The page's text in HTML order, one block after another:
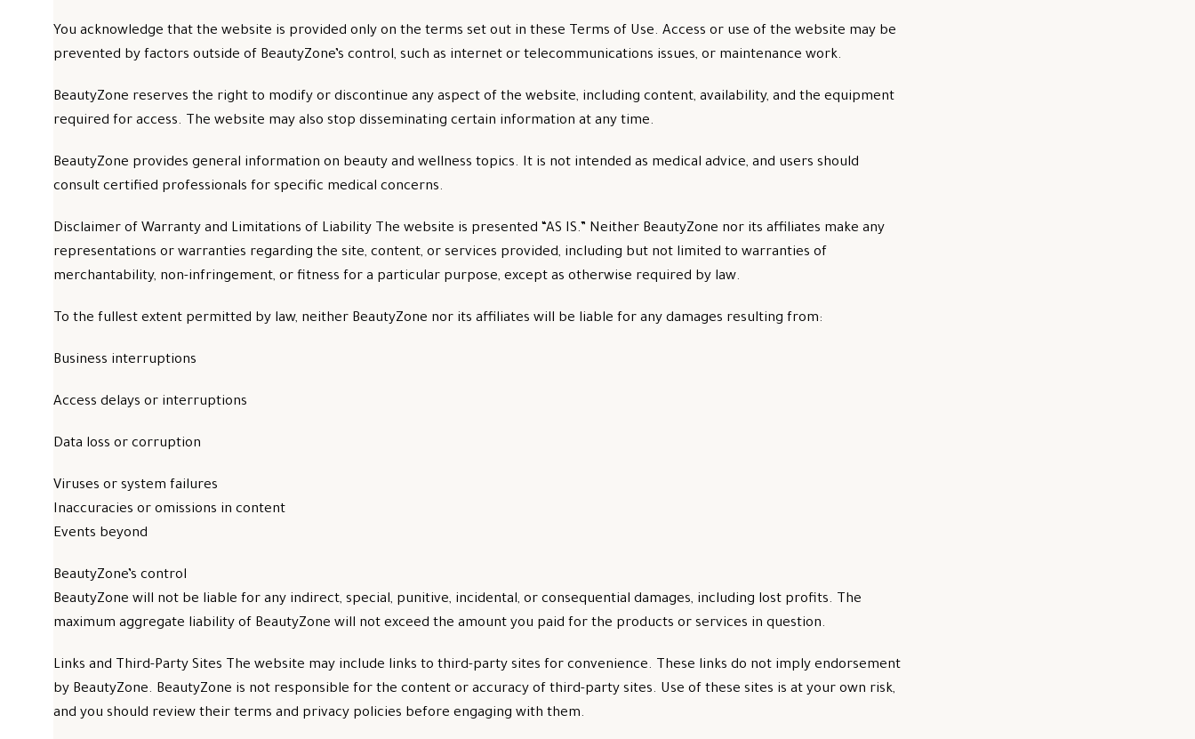
You acknowledge that the website is provided only on the terms set out in these Terms of Use. Access or use of the website may be
prevented by factors outside of BeautyZone’s control, such as internet or telecommunications issues, or maintenance work.
BeautyZone reserves the right to modify or discontinue any aspect of the website, including content, availability, and the equipment
required for access. The website may also stop disseminating certain information at any time.
BeautyZone provides general information on beauty and wellness topics. It is not intended as medical advice, and users should
consult certified professionals for specific medical concerns.
Disclaimer of Warranty and Limitations of Liability The website is presented “AS IS.” Neither BeautyZone nor its affiliates make any
representations or warranties regarding the site, content, or services provided, including but not limited to warranties of
merchantability, non-infringement, or fitness for a particular purpose, except as otherwise required by law.
To the fullest extent permitted by law, neither BeautyZone nor its affiliates will be liable for any damages resulting from:
Business interruptions
Access delays or interruptions
Data loss or corruption
Viruses or system failures
Inaccuracies or omissions in content
Events beyond
BeautyZone’s control
BeautyZone will not be liable for any indirect, special, punitive, incidental, or consequential damages, including lost profits. The
maximum aggregate liability of BeautyZone will not exceed the amount you paid for the products or services in question.
Links and Third-Party Sites The website may include links to third-party sites for convenience. These links do not imply endorsement
by BeautyZone. BeautyZone is not responsible for the content or accuracy of third-party sites. Use of these sites is at your own risk,
and you should review their terms and privacy policies before engaging with them.